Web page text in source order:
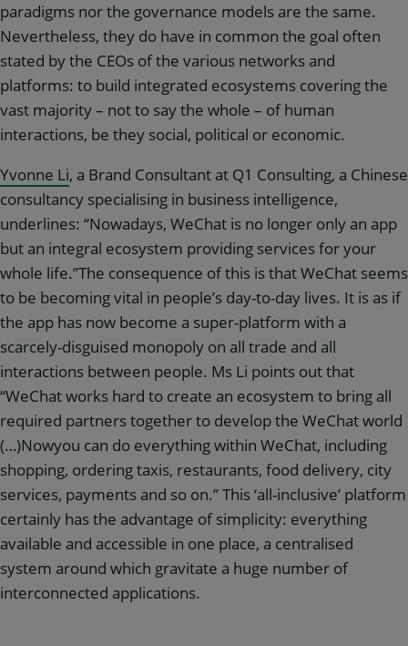
paradigms nor the governance models are the same.
Nevertheless, they do have in common the goal often
stated by the CEOs of the various networks and
platforms: to build integrated ecosystems covering the
vast majority – not to say the whole – of human
interactions, be they social, political or economic.
Yvonne Li, a Brand Consultant at Q1 Consulting, a Chinese
consultancy specialising in business intelligence,
underlines: “Nowadays, WeChat is no longer only an app
but an integral ecosystem providing services for your
whole life.”The consequence of this is that WeChat seems
to be becoming vital in people’s day-to-day lives. It is as if
the app has now become a super-platform with a
scarcely-disguised monopoly on all trade and all
interactions between people. Ms Li points out that
“WeChat works hard to create an ecosystem to bring all
required partners together to develop the WeChat world
(…)Nowyou can do everything within WeChat, including
shopping, ordering taxis, restaurants, food delivery, city
services, payments and so on.” This ‘all-inclusive’ platform
certainly has the advantage of simplicity: everything
available and accessible in one place, a centralised
system around which gravitate a huge number of
interconnected applications.